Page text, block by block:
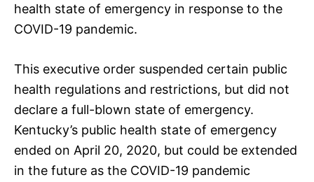
health state of emergency in response to the
COVID-19 pandemic.
This executive order suspended certain public
health regulations and restrictions, but did not
declare a full-blown state of emergency.
Kentucky’s public health state of emergency
ended on April 20, 2020, but could be extended
in the future as the COVID-19 pandemic